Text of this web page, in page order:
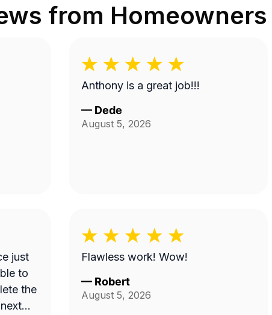
from Homeowners
Anthony is a great job!!!
— Dede
August 5, 2026
just
the
Flawless work! Wow!
— Robert
August 5, 2026